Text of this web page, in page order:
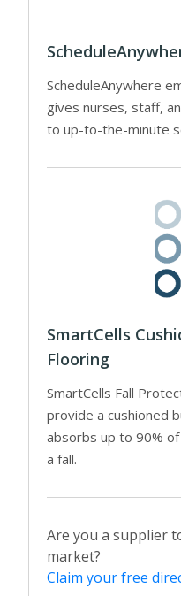
ScheduleAnywhere
gives nurses, staff,
to up-to-the-minute
SmartCells
Flooring
SmartCells Fall
provide a cushioned
absorbs up to 90%
a fall.
Are you a supplier
market?
Claim your free